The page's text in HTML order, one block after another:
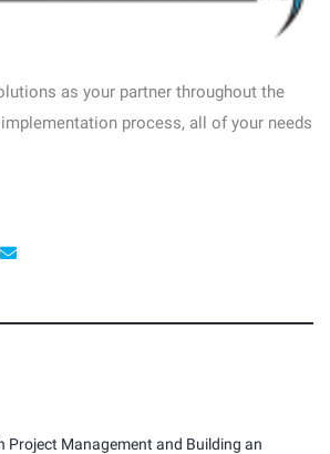
as your partner throughout the
process, all of your needs
Project Management and Building an